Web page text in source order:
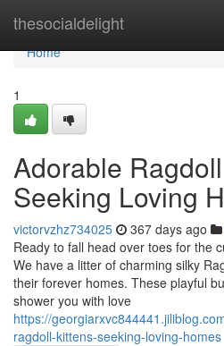
thesocialdelight
Home
Home
1
Adorable
Seeking Loving
victorvzhz734025 367 days ago
Ready to fall head over toes for the
We have a litter of charming silky
their forever homes. These playful
shower you with love
https://
ragdoll-kittens-seeking-loving-homes